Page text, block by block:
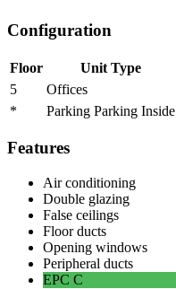
Configuration
Floor Unit Type
5
Offices
* Parking Parking Inside
Features
Air conditioning
Double glazing
False ceilings
Floor ducts
Opening windows
Peripheral ducts
EPC C